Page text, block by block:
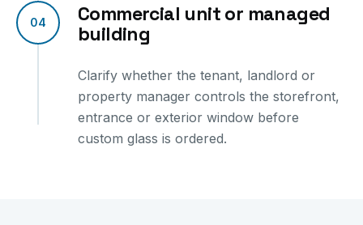
04
Commercial unit or managed
building
Clarify whether the tenant, landlord or
property manager controls the storefront,
entrance or exterior window before
custom glass is ordered.